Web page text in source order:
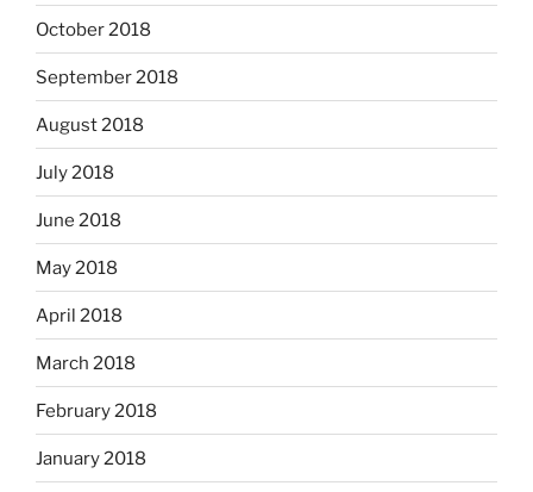
October 2018
September 2018
August 2018
July 2018
June 2018
May 2018
April 2018
March 2018
February 2018
January 2018